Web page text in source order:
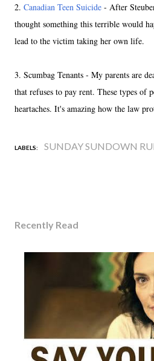
2. Canadian Teen Suicide - After
thought something this terrible would
lead to the victim taking her own life.
3. Scumbag Tenants - My parents are
that refuses to pay rent. These types of
heartaches. It's amazing how the law
LABELS: SUNDAY SUNDOWN
Recently Read